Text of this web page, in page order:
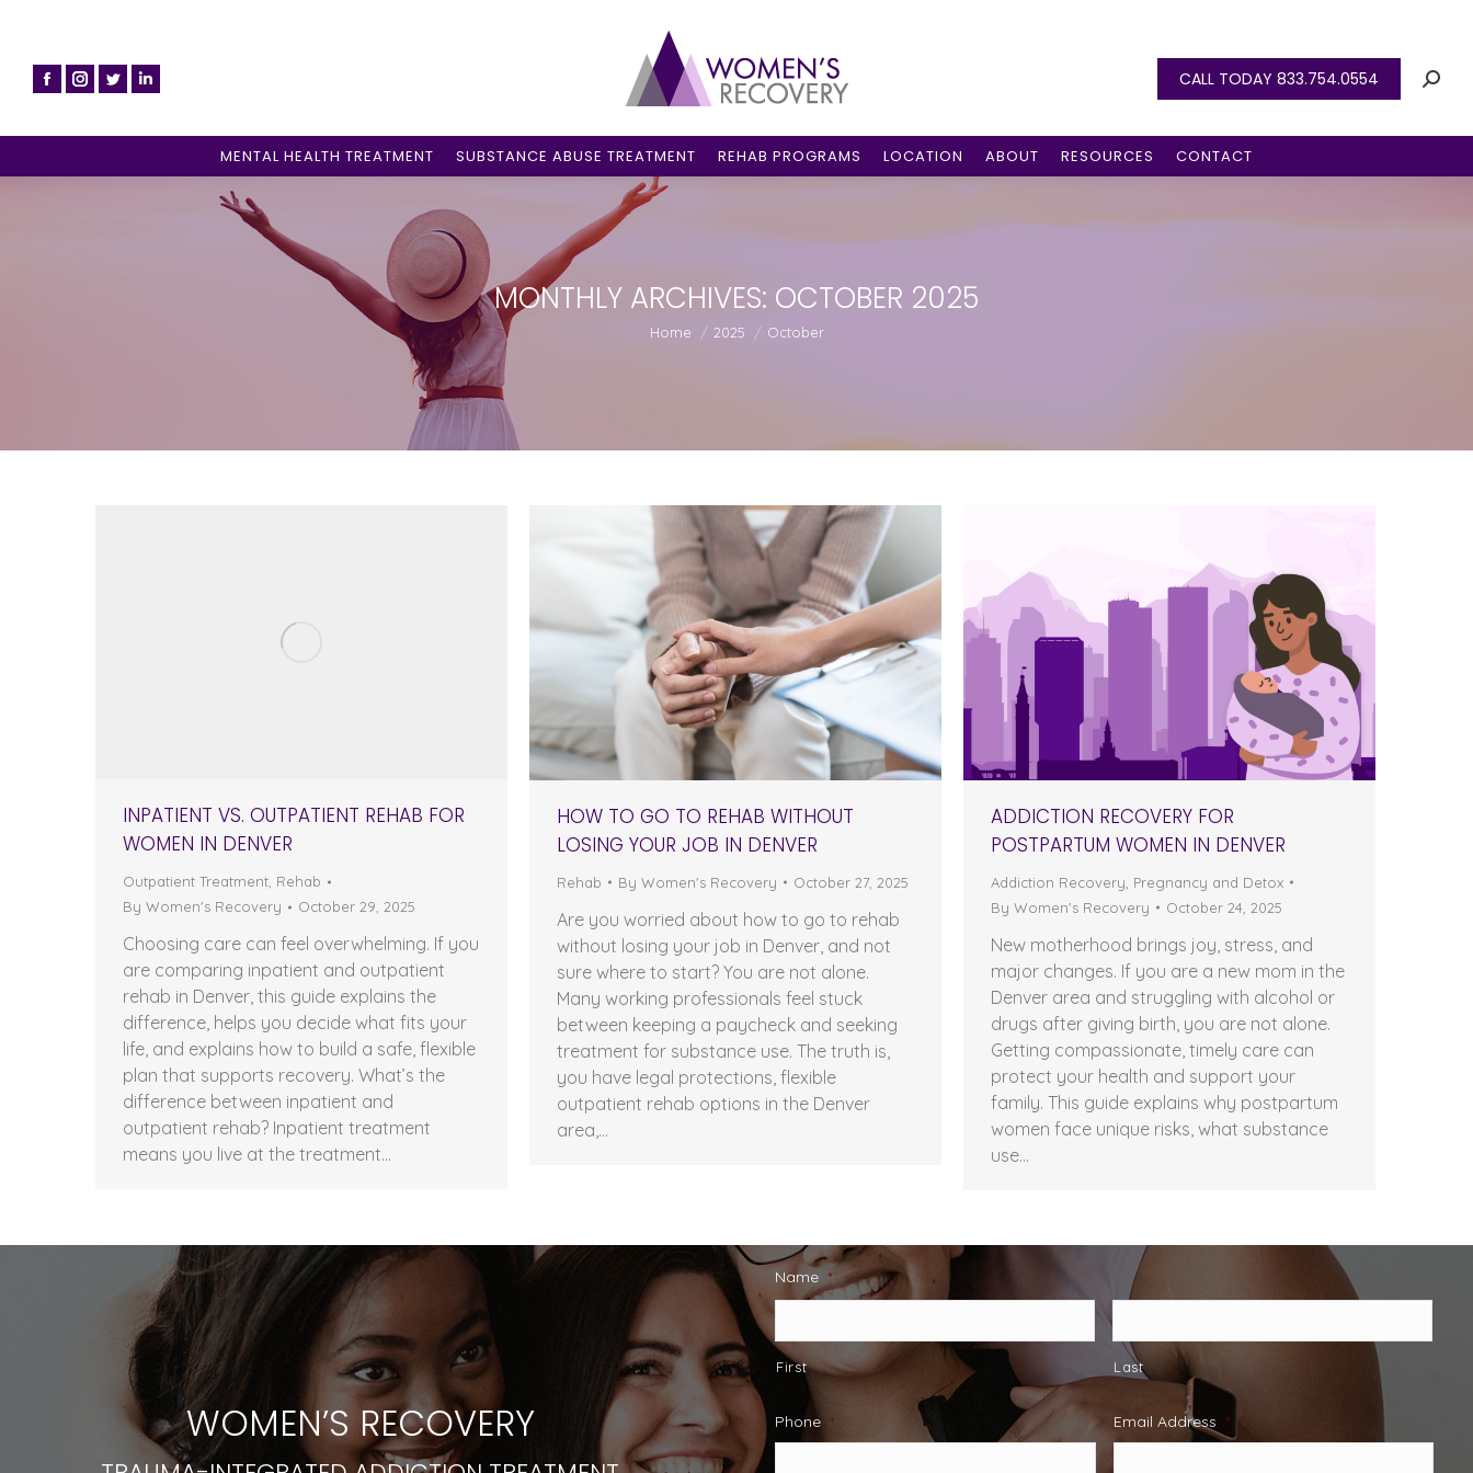
CALL TODAY 833.754.0554
MENTAL HEALTH TREATMENT SUBSTANCE ABUSE TREATMENT REHAB PROGRAMS LOCATION ABOUT RESOURCES CONTACT
MONTHLY ARCHIVES: OCTOBER 2025
You are here:
Home 2025 October
INPATIENT VS. OUTPATIENT REHAB FOR
WOMEN IN DENVER
Outpatient Treatment, Rehab
By Women's Recovery October 29, 2025
Choosing care can feel overwhelming. If you
are comparing inpatient and outpatient
rehab in Denver, this guide explains the
difference, helps you decide what fits your
life, and explains how to build a safe, flexible
plan that supports recovery. What’s the
difference between inpatient and
outpatient rehab? Inpatient treatment
means you live at the treatment…
HOW TO GO TO REHAB WITHOUT
LOSING YOUR JOB IN DENVER
Rehab By Women's Recovery October 27, 2025
Are you worried about how to go to rehab
without losing your job in Denver, and not
sure where to start? You are not alone.
Many working professionals feel stuck
between keeping a paycheck and seeking
treatment for substance use. The truth is,
you have legal protections, flexible
outpatient rehab options in the Denver
area,…
ADDICTION RECOVERY FOR
POSTPARTUM WOMEN IN DENVER
Addiction Recovery Pregnancy and Detox
By Women's Recovery October 24, 2025
New motherhood brings joy, stress, and
major changes. If you are a new mom in the
Denver area and struggling with alcohol or
drugs after giving birth, you are not alone.
Getting compassionate, timely care can
protect your health and support your
family. This guide explains why postpartum
women face unique risks, what substance
use…
WOMEN’S RECOVERY
Name *
First Last
Phone * Email Address *